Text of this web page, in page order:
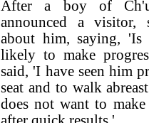
After a boy of
announced a visitor,
about him, saying,
likely to make
said, 'I have seen him
seat and to walk
does not want to